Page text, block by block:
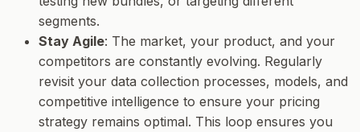
segments.
Stay Agile: The market, your product, and your
competitors are constantly evolving. Regularly
revisit your data collection processes, models, and
competitive intelligence to ensure your pricing
strategy remains optimal. This loop ensures you